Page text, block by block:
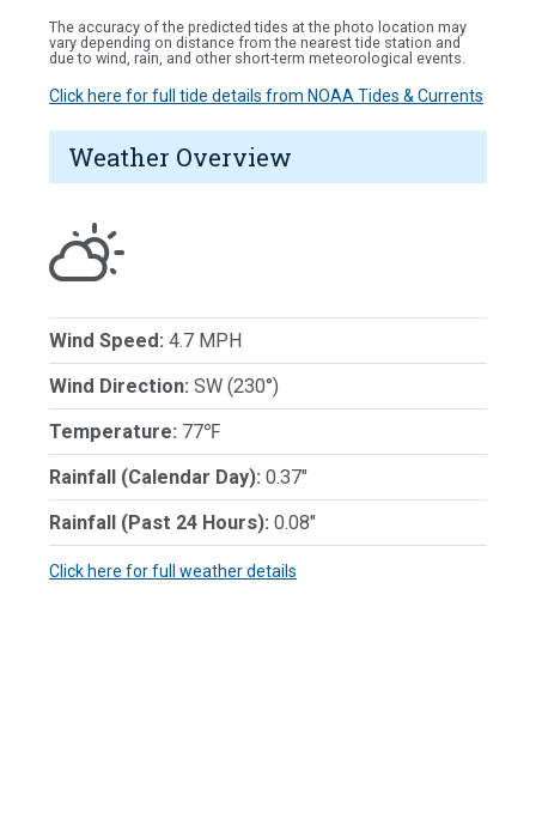
The accuracy of the predicted tides at the photo location may
vary depending on distance from the nearest tide station and
due to wind, rain, and other short-term meteorological events.
Click here for full tide details from NOAA Tides & Currents
Weather Overview
Wind Speed: 4.7 MPH
Wind Direction: SW (230°)
Temperature: 77℉
Rainfall (Calendar Day): 0.37"
Rainfall (Past 24 Hours): 0.08"
Click here for full weather details